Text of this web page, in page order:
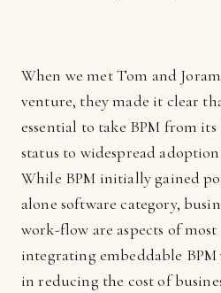
When we met Tom and
venture, they made it clear
essential to take BPM from
status to widespread
While BPM initially gained
alone software category,
work-flow are aspects of
integrating embeddable
in reducing the cost of